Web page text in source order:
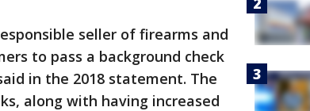
seller of firearms and
to pass a background check
in the 2018 statement. The
along with having increased